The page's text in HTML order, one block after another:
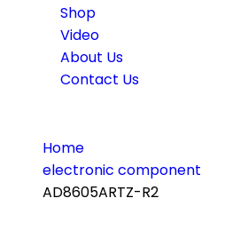
Shop
Video
About Us
Contact Us
Home
electronic component
AD8605ARTZ-R2